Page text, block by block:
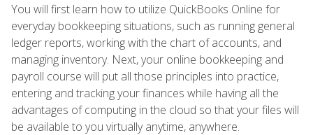
You will first learn how to utilize QuickBooks Online for
everyday bookkeeping situations, such as running general
ledger reports, working with the chart of accounts, and
managing inventory. Next, your online bookkeeping and
payroll course will put all those principles into practice,
entering and tracking your finances while having all the
advantages of computing in the cloud so that your files will
be available to you virtually anytime, anywhere.